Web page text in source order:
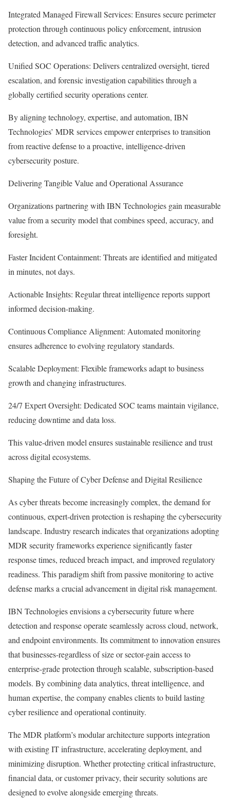
Integrated Managed Firewall Services: Ensures secure perimeter
protection through continuous policy enforcement, intrusion
detection, and advanced traffic analytics.
Unified SOC Operations: Delivers centralized oversight, tiered
escalation, and forensic investigation capabilities through a
globally certified security operations center.
By aligning technology, expertise, and automation, IBN
Technologies’ MDR services empower enterprises to transition
from reactive defense to a proactive, intelligence-driven
cybersecurity posture.
Delivering Tangible Value and Operational Assurance
Organizations partnering with IBN Technologies gain measurable
value from a security model that combines speed, accuracy, and
foresight.
Faster Incident Containment: Threats are identified and mitigated
in minutes, not days.
Actionable Insights: Regular threat intelligence reports support
informed decision-making.
Continuous Compliance Alignment: Automated monitoring
ensures adherence to evolving regulatory standards.
Scalable Deployment: Flexible frameworks adapt to business
growth and changing infrastructures.
24/7 Expert Oversight: Dedicated SOC teams maintain vigilance,
reducing downtime and data loss.
This value-driven model ensures sustainable resilience and trust
across digital ecosystems.
Shaping the Future of Cyber Defense and Digital Resilience
As cyber threats become increasingly complex, the demand for
continuous, expert-driven protection is reshaping the cybersecurity
landscape. Industry research indicates that organizations adopting
MDR security frameworks experience significantly faster
response times, reduced breach impact, and improved regulatory
readiness. This paradigm shift from passive monitoring to active
defense marks a crucial advancement in digital risk management.
IBN Technologies envisions a cybersecurity future where
detection and response operate seamlessly across cloud, network,
and endpoint environments. Its commitment to innovation ensures
that businesses-regardless of size or sector-gain access to
enterprise-grade protection through scalable, subscription-based
models. By combining data analytics, threat intelligence, and
human expertise, the company enables clients to build lasting
cyber resilience and operational continuity.
The MDR platform’s modular architecture supports integration
with existing IT infrastructure, accelerating deployment, and
minimizing disruption. Whether protecting critical infrastructure,
financial data, or customer privacy, their security solutions are
designed to evolve alongside emerging threats.